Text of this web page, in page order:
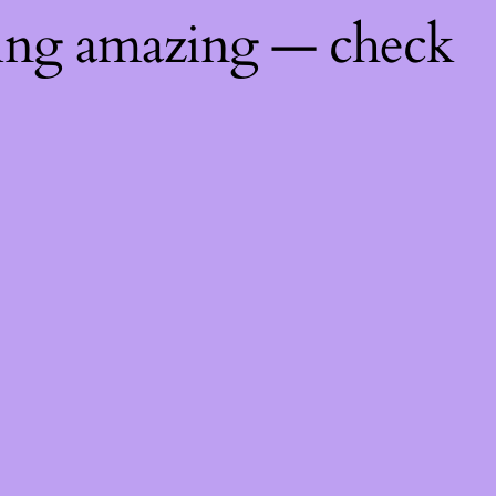
amazing — check